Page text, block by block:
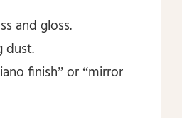
and gloss.
dust.
finish” or “mirror